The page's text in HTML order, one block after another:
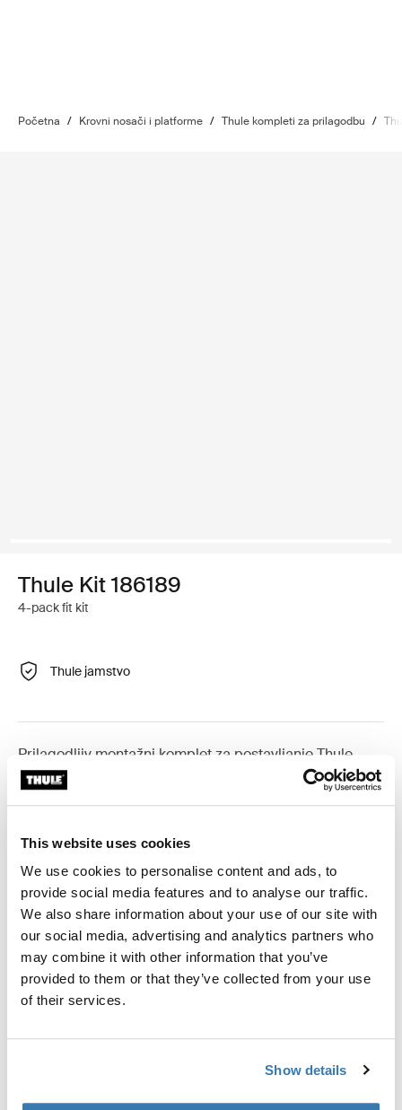
This website uses cookies
We use cookies to personalise content and ads, to
provide social media features and to analyse our traffic.
We also share information about your use of our site with
our social media, advertising and analytics partners who
may combine it with other information that you’ve
provided to them or that they’ve collected from your use
of their services.
Show details
Početna / Krovni nosači i platforme / Thule kompleti za prilagodbu /
Thule Kit 186189
4-pack fit kit
Thule jamstvo
Prilagodljiv montažni komplet za postavljanje Thule
krovnih nosača na vozila s integriranim uzdužnim
Toggle features
Sve značajke
Toggle techspec
Tehničke specifikacije